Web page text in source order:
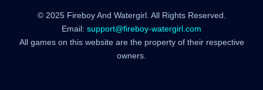
© 2025 Fireboy And Watergirl. All Rights Reserved.
Email: support@fireboy-watergirl.com
All games on this website are the property of their respective
owners.